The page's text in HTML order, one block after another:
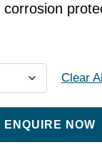
Clear
ENQUIRE NOW